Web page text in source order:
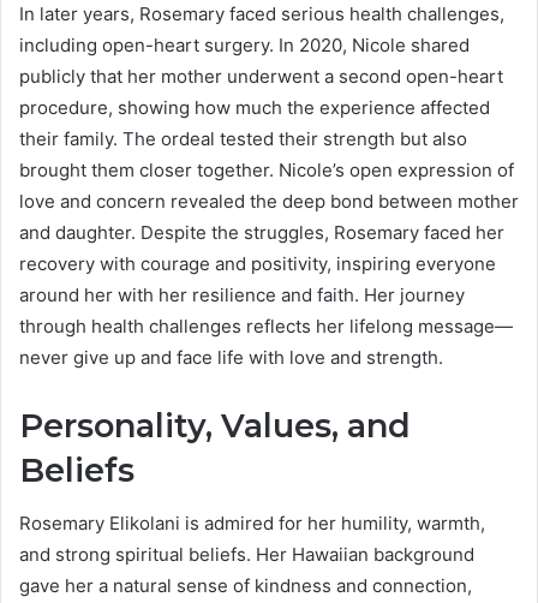
In later years, Rosemary faced serious health challenges,
including open-heart surgery. In 2020, Nicole shared
publicly that her mother underwent a second open-heart
procedure, showing how much the experience affected
their family. The ordeal tested their strength but also
brought them closer together. Nicole’s open expression of
love and concern revealed the deep bond between mother
and daughter. Despite the struggles, Rosemary faced her
recovery with courage and positivity, inspiring everyone
around her with her resilience and faith. Her journey
through health challenges reflects her lifelong message—
never give up and face life with love and strength.
Personality, Values, and
Beliefs
Rosemary Elikolani is admired for her humility, warmth,
and strong spiritual beliefs. Her Hawaiian background
gave her a natural sense of kindness and connection,